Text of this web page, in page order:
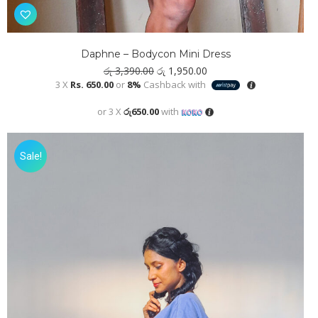
Daphne – Bodycon Mini Dress
රු3,390.00 Original
price
රු 3,390.00.
රු 1,950.00
price
රු 1,950.00.
3 X Rs. 650.00or 8% Cashback with
or 3 Xරු650.00with
Sale!